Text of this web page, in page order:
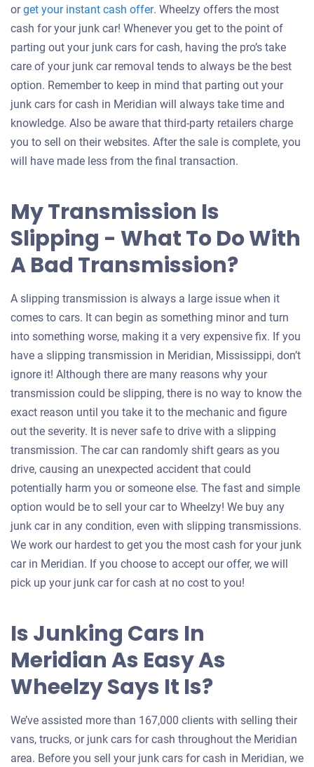
orget your instant cash offerGet
an
offer
for
your
car
. Wheelzy offers the most
cash for your junk car! Whenever you get to the point of
parting out your junk cars for cash, having the pro’s take
care of your junk car removal tends to always be the best
option. Remember to keep in mind that parting out your
junk cars for cash in Meridian will always take time and
knowledge. Also be aware that third-party retailers charge
you to sell on their websites. After the sale is complete, you
will have made less from the final transaction.
My Transmission Is
Slipping - What To Do With
A Bad Transmission?
A slipping transmission is always a large issue when it
comes to cars. It can begin as something minor and turn
into something worse, making it a very expensive fix. If you
have a slipping transmission in Meridian, Mississippi, don’t
ignore it! Although there are many reasons why your
transmission could be slipping, there is no way to know the
exact reason until you take it to the mechanic and figure
out the severity. It is never safe to drive with a slipping
transmission. The car can randomly shift gears as you
drive, causing an unexpected accident that could
potentially harm you or someone else. The fast and simple
option would be to sell your car to Wheelzy! We buy any
junk car in any condition, even with slipping transmissions.
We work our hardest to get you the most cash for your junk
car in Meridian. If you choose to accept our offer, we will
pick up your junk car for cash at no cost to you!
Is Junking Cars In
Meridian As Easy As
Wheelzy Says It Is?
We’ve assisted more than 167,000 clients with selling their
vans, trucks, or junk cars for cash throughout the Meridian
area. Before you sell your junk cars for cash in Meridian, we